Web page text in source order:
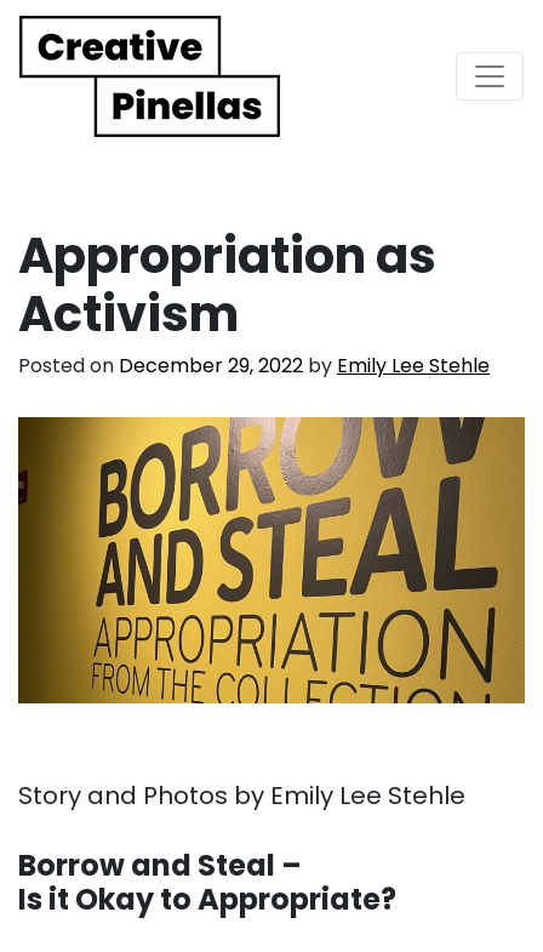
Main Navigation
Appropriation as
Activism
Posted on December 29, 2022 by Emily Lee Stehle
Story and Photos by Emily Lee Stehle
Borrow and Steal –
Is it Okay to Appropriate?